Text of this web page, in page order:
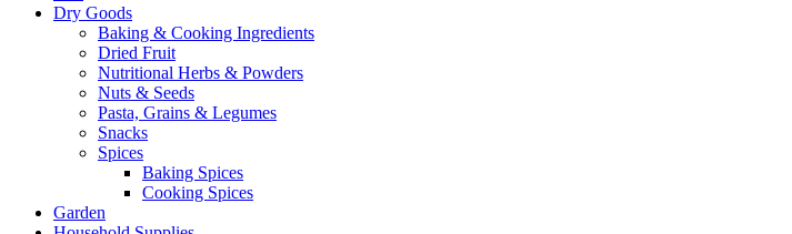
Dry Goods
Baking & Cooking Ingredients
Dried Fruit
Nutritional Herbs & Powders
Nuts & Seeds
Pasta, Grains & Legumes
Snacks
Spices
Baking Spices
Cooking Spices
Garden